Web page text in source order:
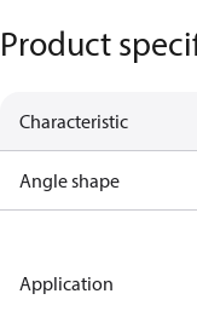
Product
Characteristic
Angle shape
Application